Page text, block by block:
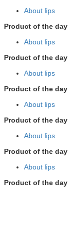
About lips
Product of the day
About lips
Product of the day
About lips
Product of the day
About lips
Product of the day
About lips
Product of the day
About lips
Product of the day